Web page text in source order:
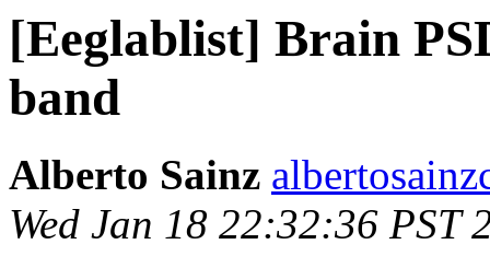
[Eeglablist] Brain
band
Alberto Sainz
Wed Jan 18 22:32:36 PST